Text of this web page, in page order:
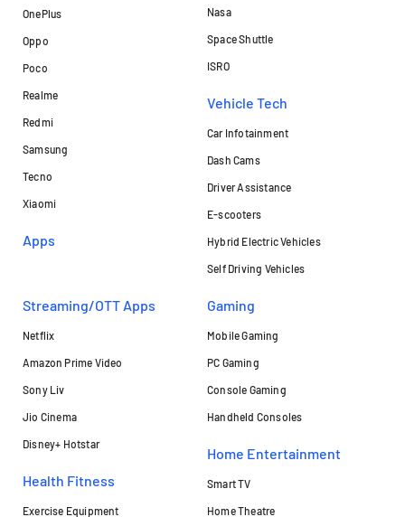
OnePlus
Oppo
Poco
Realme
Redmi
Samsung
Tecno
Xiaomi
Apps
Nasa
Space Shuttle
ISRO
Vehicle Tech
Car Infotainment
Dash Cams
Driver Assistance
E-scooters
Hybrid Electric Vehicles
Self Driving Vehicles
Streaming/OTT Apps
Netflix
Amazon Prime Video
Sony Liv
Jio Cinema
Disney+ Hotstar
Health Fitness
Exercise Equipment
Gaming
Mobile Gaming
PC Gaming
Console Gaming
Handheld Consoles
Home Entertainment
Smart TV
Home Theatre